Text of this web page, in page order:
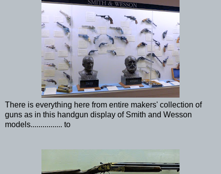
There is everything here from entire makers' collection of
guns as in this handgun display of Smith and Wesson
models................ to